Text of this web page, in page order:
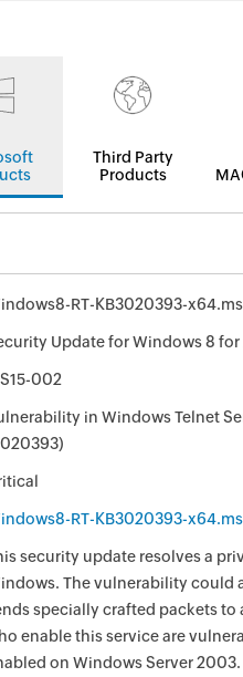
Third Party
Products
RT-KB3020393-
Update for Windows 8
002
in Windows Telnet
RT-KB3020393-
security update resolves a
The vulnerability could
specially crafted packets
enable this service are
on Windows Server